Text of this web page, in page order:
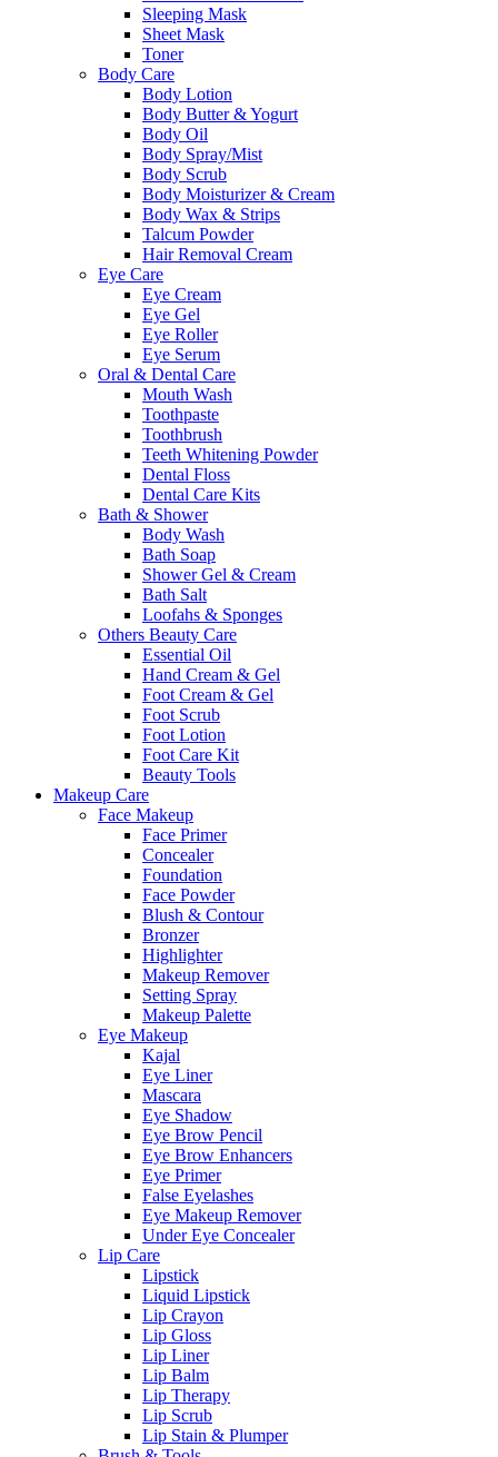
Sleeping Mask
Sheet Mask
Toner
Body Care
Body Lotion
Body Butter & Yogurt
Body Oil
Body Spray/Mist
Body Scrub
Body Moisturizer & Cream
Body Wax & Strips
Talcum Powder
Hair Removal Cream
Eye Care
Eye Cream
Eye Gel
Eye Roller
Eye Serum
Oral & Dental Care
Mouth Wash
Toothpaste
Toothbrush
Teeth Whitening Powder
Dental Floss
Dental Care Kits
Bath & Shower
Body Wash
Bath Soap
Shower Gel & Cream
Bath Salt
Loofahs & Sponges
Others Beauty Care
Essential Oil
Hand Cream & Gel
Foot Cream & Gel
Foot Scrub
Foot Lotion
Foot Care Kit
Beauty Tools
Makeup Care
Face Makeup
Face Primer
Concealer
Foundation
Face Powder
Blush & Contour
Bronzer
Highlighter
Makeup Remover
Setting Spray
Makeup Palette
Eye Makeup
Kajal
Eye Liner
Mascara
Eye Shadow
Eye Brow Pencil
Eye Brow Enhancers
Eye Primer
False Eyelashes
Eye Makeup Remover
Under Eye Concealer
Lip Care
Lipstick
Liquid Lipstick
Lip Crayon
Lip Gloss
Lip Liner
Lip Balm
Lip Therapy
Lip Scrub
Lip Stain & Plumper